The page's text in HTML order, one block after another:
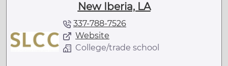
New Iberia, LA
337-788-7526
Website
College/trade school